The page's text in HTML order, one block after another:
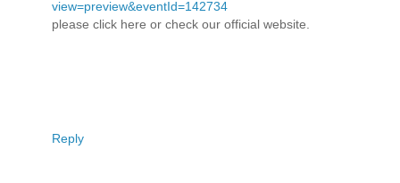
view=preview&eventId=142734
please click here or check our official website.
Reply